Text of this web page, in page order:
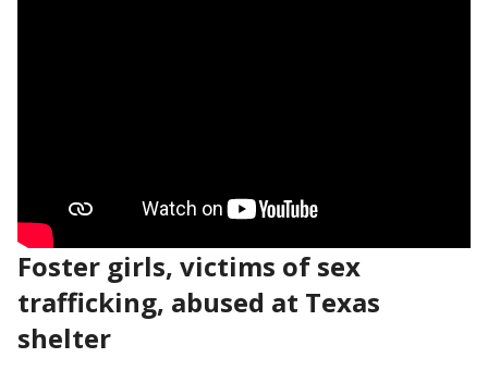
Foster girls, victims of sex
trafficking, abused at Texas
shelter